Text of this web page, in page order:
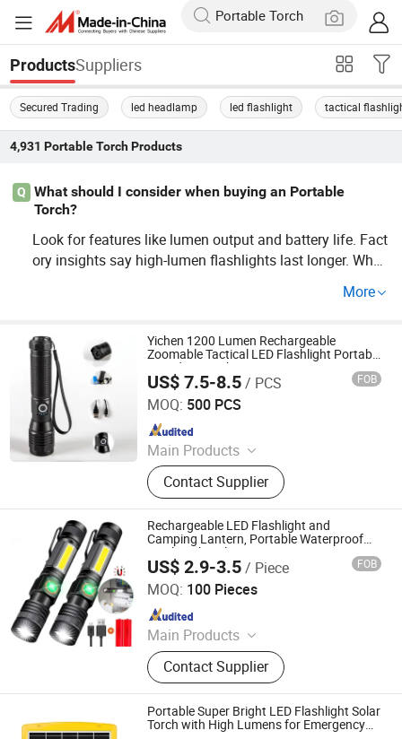
ProductsSuppliers
Secured Trading led headlamp led flashlight tactical
4,931 Portable TorchProducts
Q
What should I consider when buying an Portable
Torch?
Look for features like lumen output and battery life. Fact
ory insights say high-lumen flashlights last longer. Whol
ctionality. Contact distributors for more insights on price
More
Yichen 1200 Lumen Rechargeable
Zoomable Tactical LED Flashlight Portable
Guardian Torch
US$ 7.5-8.5/ PCS FOB
MOQ: 500 PCS
Main Products
LED Flashlight, Head Lamp,
Camping Lantern, Solar Flashlight,
Rechargeable Flashlight, High Power
Flashlight, Keychain Flashlight, LED
Tweezer, Xenon Flashlight, Shopping
Trolley
Contact Supplier
NINGBO YICHEN ELECTRIC CO., LTD.
Since 2011
Rechargeable LED Flashlight and
Camping Lantern, Portable Waterproof
Torch with Tail Magnet
US$ 2.9-3.5/ Piece FOB
MOQ: 100 Pieces
Main Products
Headlamp, Flashlight, Camping
Light, Solar Light, Outdoor Light, Bike
Light, Water Shoes, Chef Shoes,
Medical Shoes, Slippers
Contact Supplier
Xiamen Seatyle Import & Export Co., Ltd.
Since 2020
Portable Super Bright LED Flashlight Solar
Torch with High Lumens for Emergency